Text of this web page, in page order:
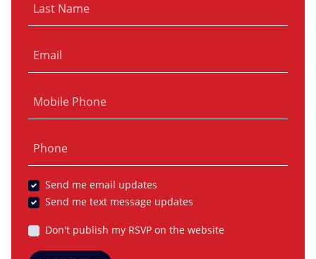
Last Name
Email
Mobile Phone
Phone
Send me email updates
Send me text message updates
Don't publish my RSVP on the website